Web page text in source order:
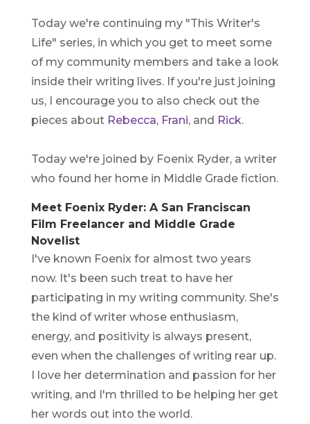
Today we're continuing my "This Writer's
Life" series, in which you get to meet some
of my community members and take a look
inside their writing lives. If you're just joining
us, I encourage you to also check out the
pieces about Rebecca, Frani, and Rick.
Today we're joined by Foenix Ryder, a writer
who found her home in Middle Grade fiction.
Meet Foenix Ryder: A San Franciscan
Film Freelancer and Middle Grade
Novelist
I've known Foenix for almost two years
now. It's been such treat to have her
participating in my writing community. She's
the kind of writer whose enthusiasm,
energy, and positivity is always present,
even when the challenges of writing rear up.
I love her determination and passion for her
writing, and I'm thrilled to be helping her get
her words out into the world.